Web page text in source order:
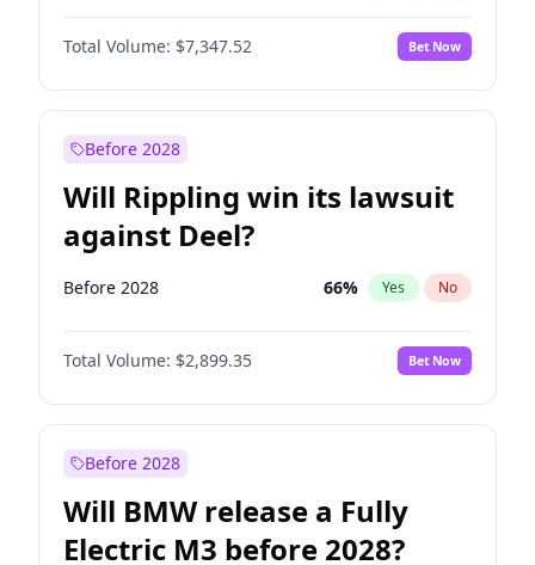
Total Volume: $7,347.52 Bet Now
Before 2028
Will Rippling win its lawsuit
against Deel?
Before 2028 66% Yes No
Total Volume: $2,899.35 Bet Now
Before 2028
Will BMW release a Fully
Electric M3 before 2028?